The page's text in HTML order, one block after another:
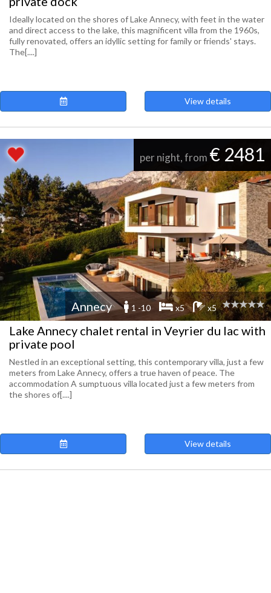
Ideally located on the shores of Lake Annecy, with feet in the water
and direct access to the lake, this magnificent villa from the 1960s,
fully renovated, offers an idyllic setting for family or friends' stays.
The[....]
View details
per night, from € 2481
Annecy 1 -10 x5 x5
Lake Annecy chalet rental in Veyrier du lac with
private pool
Nestled in an exceptional setting, this contemporary villa, just a few
meters from Lake Annecy, offers a true haven of peace. The
accommodation A sumptuous villa located just a few meters from
the shores of[....]
View details